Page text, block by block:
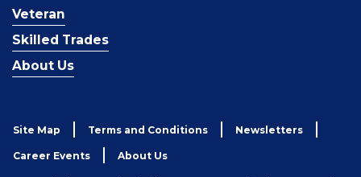
Veteran
Skilled Trades
About Us
Site Map Terms and Conditions Newsletters
Career Events About Us